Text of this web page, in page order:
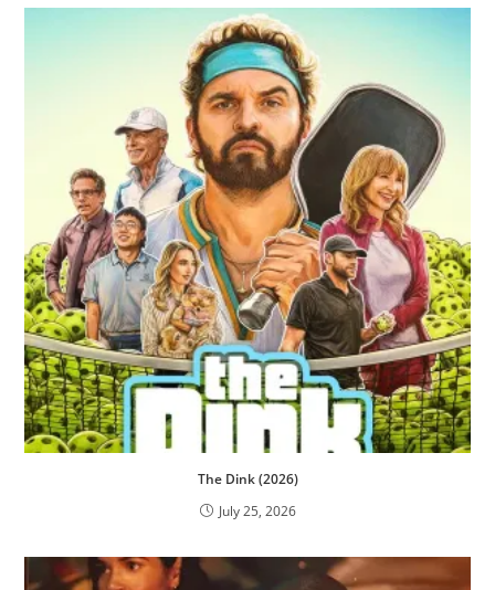
The Dink (2026)
July 25, 2026